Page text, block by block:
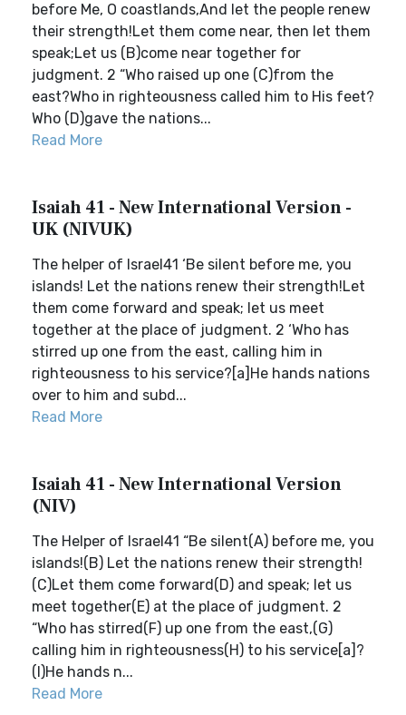
before Me, O coastlands,And let the people renew
their strength!Let them come near, then let them
speak;Let us (B)come near together for
judgment. 2 “Who raised up one (C)from the
east?Who in righteousness called him to His feet?
Who (D)gave the nations...
Read More
Isaiah 41 - New International Version -
UK (NIVUK)
The helper of Israel41 ‘Be silent before me, you
islands! Let the nations renew their strength!Let
them come forward and speak; let us meet
together at the place of judgment. 2 ‘Who has
stirred up one from the east, calling him in
righteousness to his service?[a]He hands nations
over to him and subd...
Read More
Isaiah 41 - New International Version
(NIV)
The Helper of Israel41 “Be silent(A) before me, you
islands!(B) Let the nations renew their strength!
(C)Let them come forward(D) and speak; let us
meet together(E) at the place of judgment. 2
“Who has stirred(F) up one from the east,(G)
calling him in righteousness(H) to his service[a]?
(I)He hands n...
Read More